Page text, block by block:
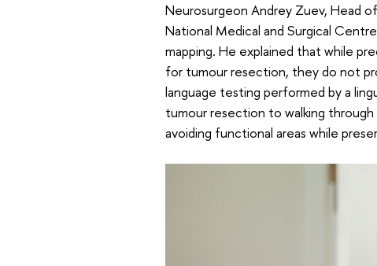
Neurosurgeon Andrey Zuev, Head
National Medical and Surgical
mapping. He explained that while
for tumour resection, they do not
language testing performed by a
tumour resection to walking
avoiding functional areas while